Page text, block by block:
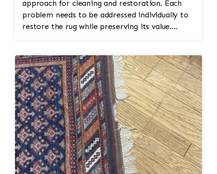
approach for cleaning and restoration. Each
problem needs to be addressed individually to
restore the rug while preserving its value.
approach these issues: Inspection and
Identification: The rug would be carefully
inspected to assess the extent of the moth
damage. This involves checking the front and
back of the rug for signs of infestation. Color
Restoration: To restore the faded medallions,
professional dyeing techniques may be
employed. This could involve carefully re-dyeing
the medallion area using natural dyes or color-
safe synthetic dyes. This process is done with